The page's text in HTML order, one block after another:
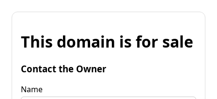
This domain is for sale
Contact the Owner
Name